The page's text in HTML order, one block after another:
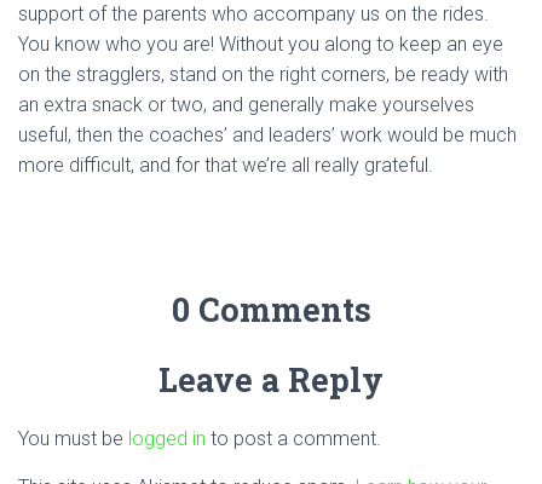
support of the parents who accompany us on the rides.
You know who you are! Without you along to keep an eye
on the stragglers, stand on the right corners, be ready with
an extra snack or two, and generally make yourselves
useful, then the coaches’ and leaders’ work would be much
more difficult, and for that we’re all really grateful.
0 Comments
Leave a Reply
You must be logged in to post a comment.